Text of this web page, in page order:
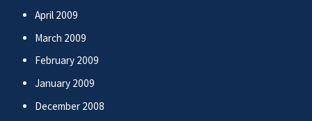
April 2009
March 2009
February 2009
January 2009
December 2008